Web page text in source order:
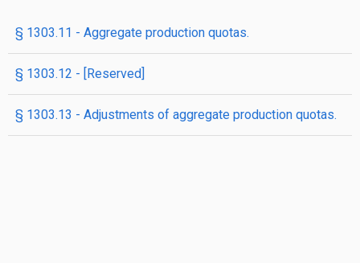
§ 1303.11 - Aggregate production quotas.
§ 1303.12 - [Reserved]
§ 1303.13 - Adjustments of aggregate production quotas.